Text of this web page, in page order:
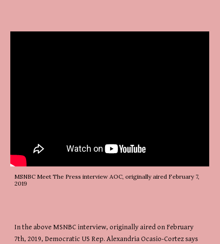
MSNBC Meet The Press interview AOC, originally aired February 7,
2019
In the above MSNBC interview, originally aired on February
7th, 2019, Democratic US Rep. Alexandria Ocasio-Cortez says